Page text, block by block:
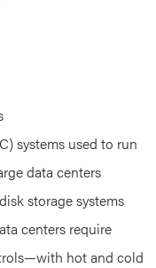
systems used to run
data centers
storage systems
centers require
hot and cold